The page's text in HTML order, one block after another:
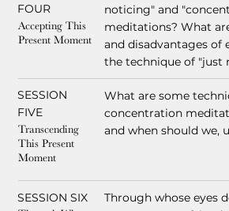
FOUR
Accepting This
Present Moment
noticing" and
meditations? What
and disadvantages of
the technique of "just
SESSION
FIVE
Transcending
This Present
Moment
What are some
concentration
and when should we,
SESSION SIX
Through whose eyes